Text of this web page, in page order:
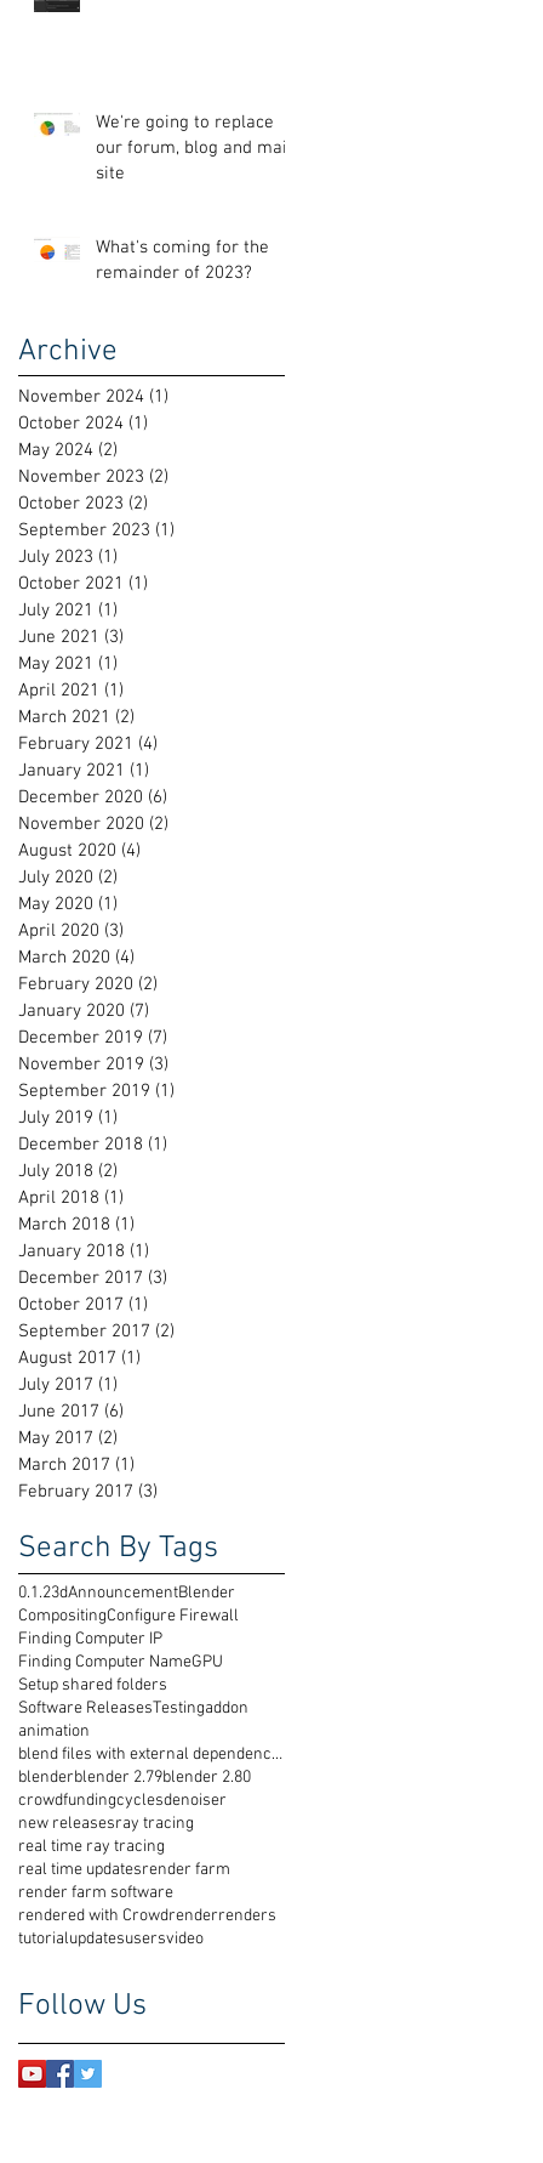
We're going to replace
our forum, blog and main
site
What's coming for the
remainder of 2023?
Archive
November 2024 (1)
October 2024 (1)
May 2024 (2)
November 2023 (2)
October 2023 (2)
September 2023 (1)
July 2023 (1)
October 2021 (1)
July 2021 (1)
June 2021 (3)
May 2021 (1)
April 2021 (1)
March 2021 (2)
February 2021 (4)
January 2021 (1)
December 2020 (6)
November 2020 (2)
August 2020 (4)
July 2020 (2)
May 2020 (1)
April 2020 (3)
March 2020 (4)
February 2020 (2)
January 2020 (7)
December 2019 (7)
November 2019 (3)
September 2019 (1)
July 2019 (1)
December 2018 (1)
July 2018 (2)
April 2018 (1)
March 2018 (1)
January 2018 (1)
December 2017 (3)
October 2017 (1)
September 2017 (2)
August 2017 (1)
July 2017 (1)
June 2017 (6)
May 2017 (2)
March 2017 (1)
February 2017 (3)
Search By Tags
0.1.23dAnnouncementBlender
CompositingConfigure Firewall
Finding Computer IP
Finding Computer NameGPU
Setup shared folders
Software ReleasesTestingaddon
animation
blend files with external dependencies
blenderblender 2.79blender 2.80
crowdfundingcyclesdenoiser
new releasesray tracing
real time ray tracing
real time updatesrender farm
render farm software
rendered with Crowdrenderrenders
tutorialupdatesusersvideo
Follow Us